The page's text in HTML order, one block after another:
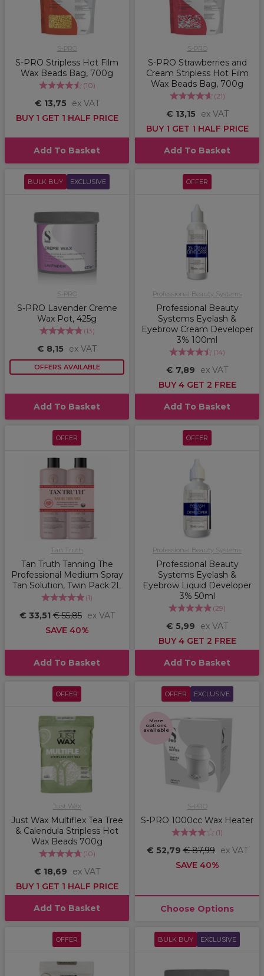
S-PRO
S-PRO Stripless Hot Film
Wax Beads Bag, 700g
(10)
€ 13,75
ex VAT
BUY 1 GET 1 HALF PRICE
Add To Basket
S-PRO
S-PRO Strawberries and
Cream Stripless Hot Film
Wax Beads Bag, 700g
(21)
€ 13,15
ex VAT
BUY 1 GET 1 HALF PRICE
Add To Basket
BULK BUY EXCLUSIVE
S-PRO
S-PRO Lavender Creme
Wax Pot, 425g
(13)
€ 8,15 ex VAT
OFFERS AVAILABLE
Add To Basket
OFFER
Professional Beauty Systems
Professional Beauty
Systems Eyelash &
Eyebrow Cream Developer
3% 100ml
(14)
€ 7,89
ex VAT
BUY 4 GET 2 FREE
Add To Basket
OFFER
Tan Truth
Tan Truth Tanning The
Professional Medium Spray
Tan Solution, Twin Pack 2L
(1)
€ 33,51€ 55,85 ex VAT
SAVE 40%
Add To Basket
OFFER
Professional Beauty Systems
Professional Beauty
Systems Eyelash &
Eyebrow Liquid Developer
3% 50ml
(29)
€ 5,99
ex VAT
BUY 4 GET 2 FREE
Add To Basket
OFFER
Just Wax
Just Wax Multiflex Tea Tree
& Calendula Stripless Hot
Wax Beads 700g
(10)
€ 18,69
ex VAT
BUY 1 GET 1 HALF PRICE
Add To Basket
OFFER EXCLUSIVE
More
options
available
S-PRO
S-PRO 1000cc Wax Heater
(1)
€ 52,79€ 87,99 ex VAT
SAVE 40%
Choose Options
OFFER BULK BUY EXCLUSIVE